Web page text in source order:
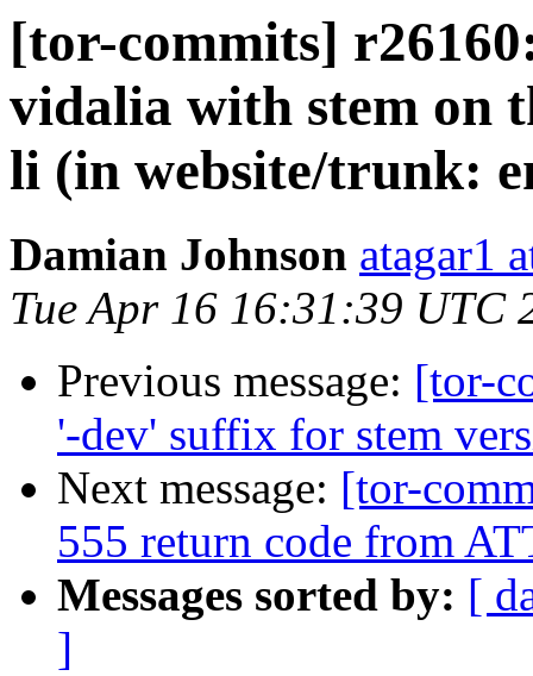
[tor-commits]
vidalia with stem on
li (in website/trunk:
Damian Johnson atagar1
Tue Apr 16 16:31:39 UTC
Previous message: [tor-
'-dev' suffix for stem
Next message: [tor-
555 return code from
Messages sorted by: [
]